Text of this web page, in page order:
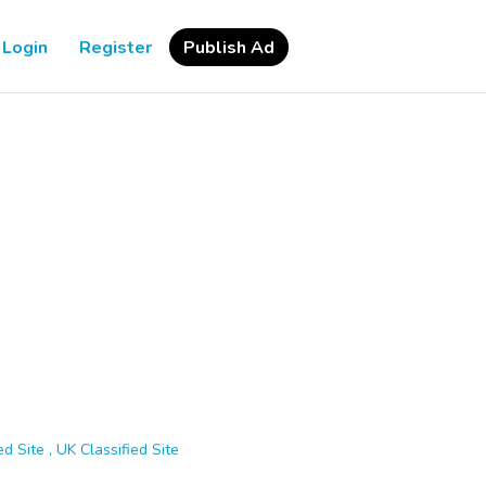
Login Register Publish Ad
Site , UK Classified Site